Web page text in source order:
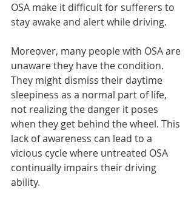
OSA make it difficult for sufferers to
stay awake and alert while driving.
Moreover, many people with OSA are
unaware they have the condition.
They might dismiss their daytime
sleepiness as a normal part of life,
not realizing the danger it poses
when they get behind the wheel. This
lack of awareness can lead to a
vicious cycle where untreated OSA
continually impairs their driving
ability.